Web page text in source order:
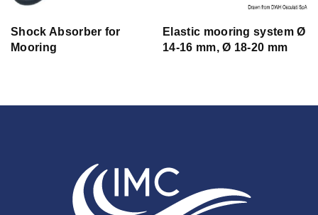
Shock Absorber for
Mooring
Elastic mooring system Ø
14-16 mm, Ø 18-20 mm